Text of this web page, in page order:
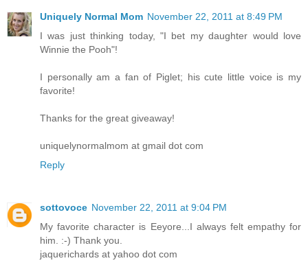
Uniquely Normal Mom November 22, 2011 at 8:49 PM
I was just thinking today, "I bet my daughter would love
Winnie the Pooh"!
I personally am a fan of Piglet; his cute little voice is my
favorite!
Thanks for the great giveaway!
uniquelynormalmom at gmail dot com
Reply
sottovoce November 22, 2011 at 9:04 PM
My favorite character is Eeyore...I always felt empathy for
him. :-) Thank you.
jaquerichards at yahoo dot com